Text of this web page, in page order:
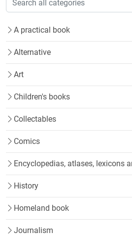
A practical book
Alternative
Art
Children's books
Collectables
Comics
Encyclopedias, atlases, lexicons
History
Homeland book
Journalism